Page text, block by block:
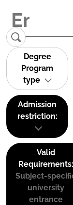
Degree
Program
type
Admission
restriction:
Valid
Requirements:
Subject-
university
entrance